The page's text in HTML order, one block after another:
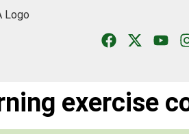
exercise